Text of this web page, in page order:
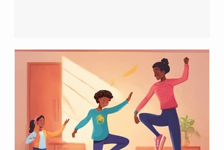
2025